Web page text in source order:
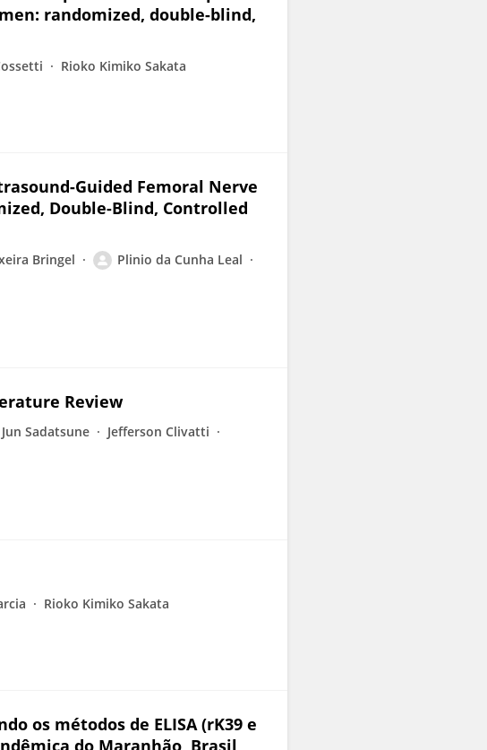
randomized, double-blind,
Rioko Kimiko Sakata
Guided Femoral Nerve
Double-Blind, Controlled
Bringel
Plinio da Cunha Leal
Review
Sadatsune
Jefferson Clivatti
Rioko Kimiko Sakata
os métodos de ELISA (rK39 e
do Maranhão, Brasil